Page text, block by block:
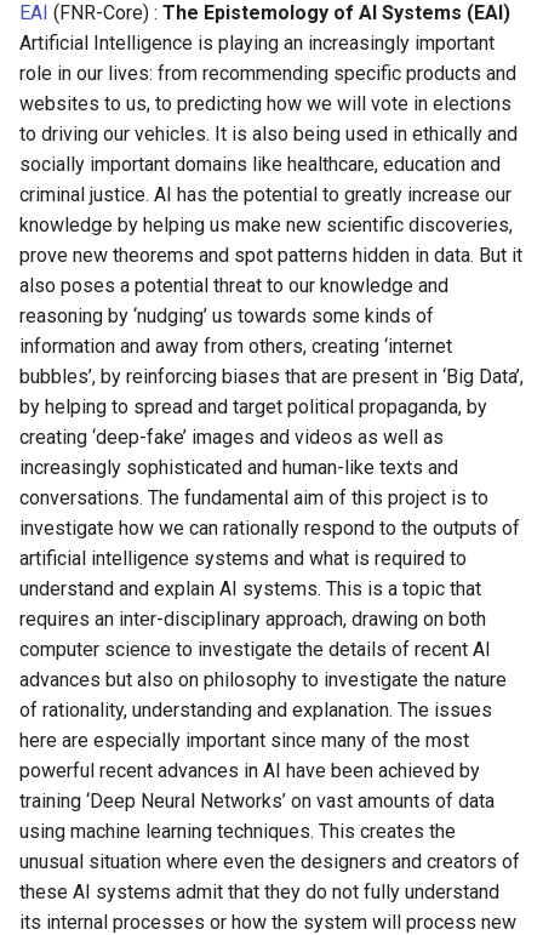
EAI (FNR-Core) : The Epistemology of AI Systems (EAI)
Artificial Intelligence is playing an increasingly important
role in our lives: from recommending specific products and
websites to us, to predicting how we will vote in elections
to driving our vehicles. It is also being used in ethically and
socially important domains like healthcare, education and
criminal justice. AI has the potential to greatly increase our
knowledge by helping us make new scientific discoveries,
prove new theorems and spot patterns hidden in data. But it
also poses a potential threat to our knowledge and
reasoning by ‘nudging’ us towards some kinds of
information and away from others, creating ‘internet
bubbles’, by reinforcing biases that are present in ‘Big Data’,
by helping to spread and target political propaganda, by
creating ‘deep-fake’ images and videos as well as
increasingly sophisticated and human-like texts and
conversations. The fundamental aim of this project is to
investigate how we can rationally respond to the outputs of
artificial intelligence systems and what is required to
understand and explain AI systems. This is a topic that
requires an inter-disciplinary approach, drawing on both
computer science to investigate the details of recent AI
advances but also on philosophy to investigate the nature
of rationality, understanding and explanation. The issues
here are especially important since many of the most
powerful recent advances in AI have been achieved by
training ‘Deep Neural Networks’ on vast amounts of data
using machine learning techniques. This creates the
unusual situation where even the designers and creators of
these AI systems admit that they do not fully understand
its internal processes or how the system will process new